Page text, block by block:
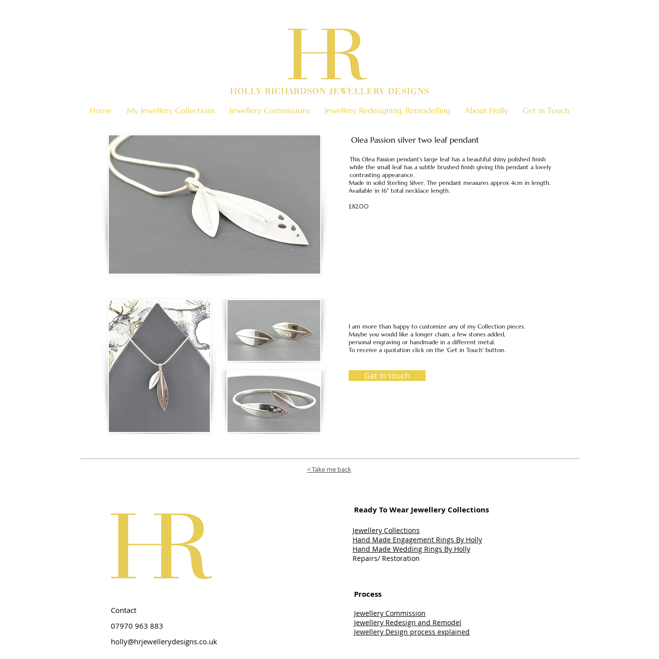
Home My Jewellery Collections Jewellery Commissions Jewellery Redesigning, Remodelling About Holly Get in Touch
Olea Passion silver two leaf pendant
This Olea Passion pendant's large leaf has a beautiful shiny polished finish
while the small leaf has a subtle brushed finish giving this pendant a lovely
contrasting appearance.
Made in solid Sterling Silver. The pendant measures approx 4cm in length.
Available in 16" total necklace length.
£82.00
I am more than happy to customize any of my Collection pieces.
Maybe you would like a longer chain, a few stones added,
personal engraving or handmade in a different metal.
To receive a quotation click on the 'Get in Touch' button.
Get in touch
< Take me back
Ready To Wear Jewellery Collections
Jewellery Collections
Hand Made Engagement Rings By Holly
Hand Made Wedding Rings By Holly
Repairs/ Restoration
Process
Contact
07970 963 883
Jewellery Commission
Jewellery Redesign and Remodel
Jewellery Design process explained
holly@hrjewellerydesigns.co.uk